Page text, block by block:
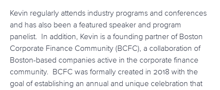
Kevin regularly attends industry programs and conferences
and has also been a featured speaker and program
panelist. In addition, Kevin is a founding partner of Boston
Corporate Finance Community (BCFC), a collaboration of
Boston-based companies active in the corporate finance
community. BCFC was formally created in 2018 with the
goal of establishing an annual and unique celebration that